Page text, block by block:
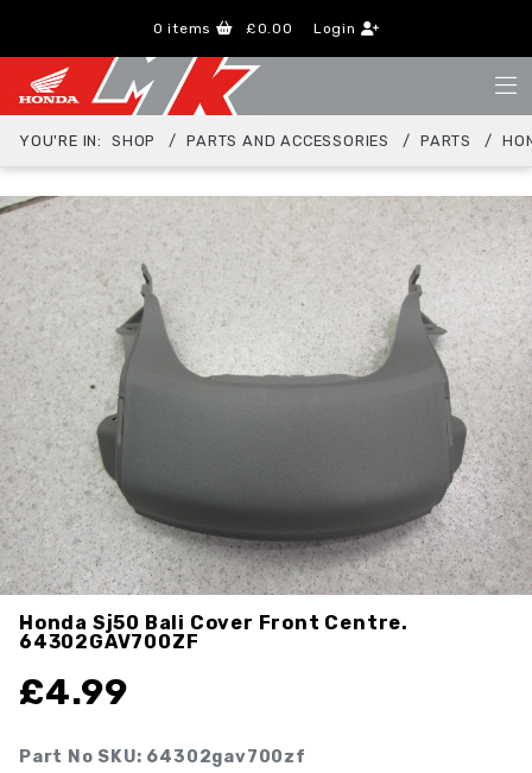
0 items £0.00 Login
YOU'RE IN: SHOP PARTS AND ACCESSORIES PARTS
Honda Sj50 Bali Cover Front Centre.
64302GAV700ZF
£4.99
Part No SKU: 64302gav700zf